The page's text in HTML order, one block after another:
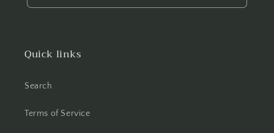
Quick links
Search
Terms of Service